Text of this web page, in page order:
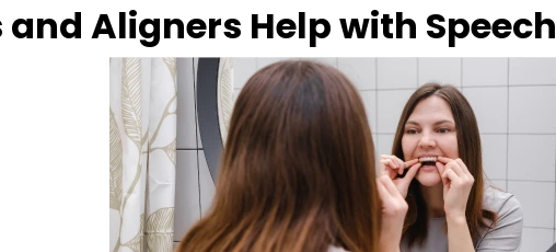
and Aligners Help with Speech